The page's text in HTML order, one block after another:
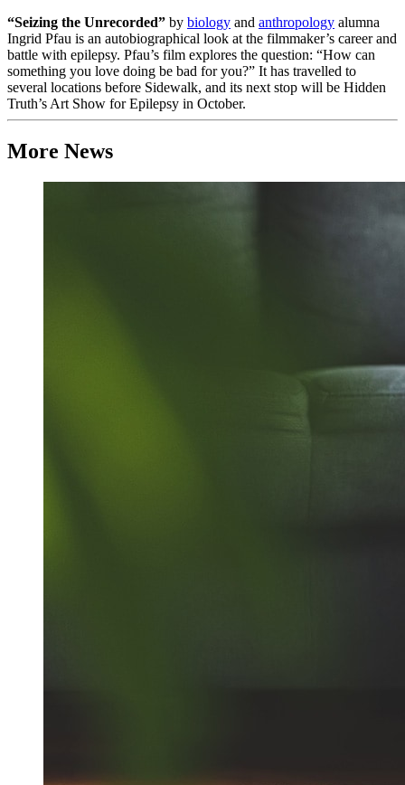
“Seizing the Unrecorded” by biology and anthropology alumna
Ingrid Pfau is an autobiographical look at the filmmaker’s career and
battle with epilepsy. Pfau’s film explores the question: “How can
something you love doing be bad for you?” It has travelled to
several locations before Sidewalk, and its next stop will be Hidden
Truth’s Art Show for Epilepsy in October.
More News